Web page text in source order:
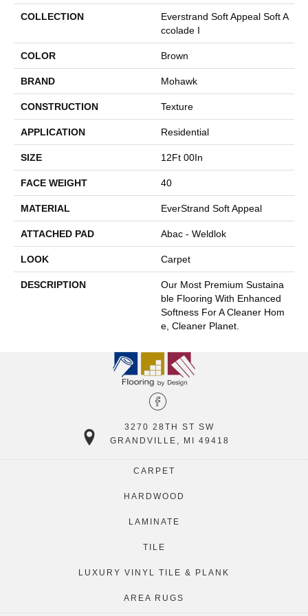
COLLECTION
Everstrand Soft Appeal Soft A
Ccolade I
COLOR Brown
BRAND Mohawk
CONSTRUCTION Texture
APPLICATION Residential
SIZE 12Ft 00In
FACE WEIGHT 40
MATERIAL EverStrand Soft Appeal
ATTACHED PAD Abac - Weldlok
LOOK Carpet
DESCRIPTION
Our Most Premium Sustaina
Ble Flooring With Enhanced
Softness For A Cleaner Hom
E, Cleaner Planet.
3270 28TH ST SW
GRANDVILLE, MI 49418
CARPET
HARDWOOD
LAMINATE
TILE
LUXURY VINYL TILE & PLANK
AREA RUGS